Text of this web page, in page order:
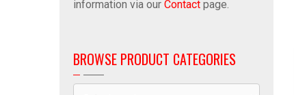
information via our Contact page.
BROWSE PRODUCT CATEGORIES